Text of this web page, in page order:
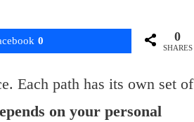
0 0
SHARES
Each path has its own set of
on your personal